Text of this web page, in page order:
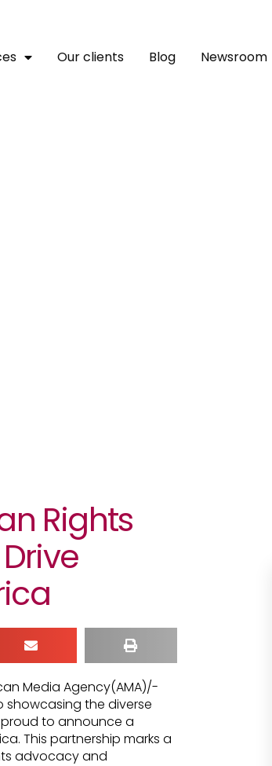
Our clients Blog Newsroom
Rights
Media Agency(AMA)/-
the diverse
to announce a
This partnership marks a
advocacy and